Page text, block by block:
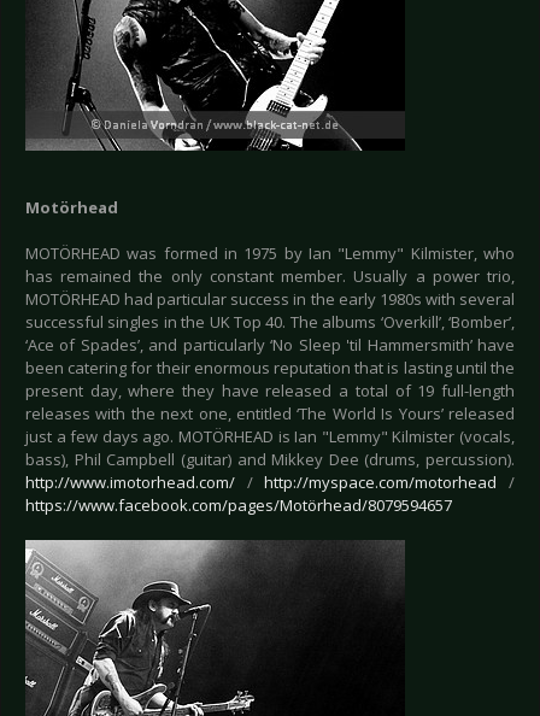
Motörhead
MOTÖRHEAD was formed in 1975 by Ian "Lemmy" Kilmister, who
has remained the only constant member. Usually a power trio,
MOTÖRHEAD had particular success in the early 1980s with several
successful singles in the UK Top 40. The albums ‘Overkill’, ‘Bomber’,
‘Ace of Spades’, and particularly ‘No Sleep 'til Hammersmith’ have
been catering for their enormous reputation that is lasting until the
present day, where they have released a total of 19 full-length
releases with the next one, entitled ‘The World Is Yours’ released
just a few days ago. MOTÖRHEAD is Ian "Lemmy" Kilmister (vocals,
bass), Phil Campbell (guitar) and Mikkey Dee (drums, percussion).
http://www.imotorhead.com/ /http://myspace.com/motorhead /
https://www.facebook.com/pages/Motörhead/8079594657